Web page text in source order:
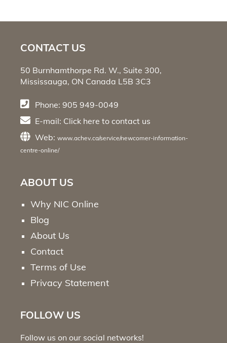
CONTACT US
50 Burnhamthorpe Rd. W., Suite 300,
Mississauga, ON Canada L5B 3C3
Phone: 905 949-0049
E-mail: Click here to contact us
Web: www.achev.ca/service/newcomer-information-
centre-online/
ABOUT US
Why NIC Online
Blog
About Us
Contact
Terms of Use
Privacy Statement
FOLLOW US
Follow us on our social networks!